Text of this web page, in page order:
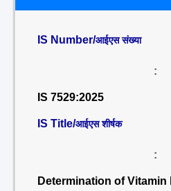
IS Number/आईएस संख्या
:
IS 7529:2025
IS Title/आईएस शीर्षक
:
Determination of